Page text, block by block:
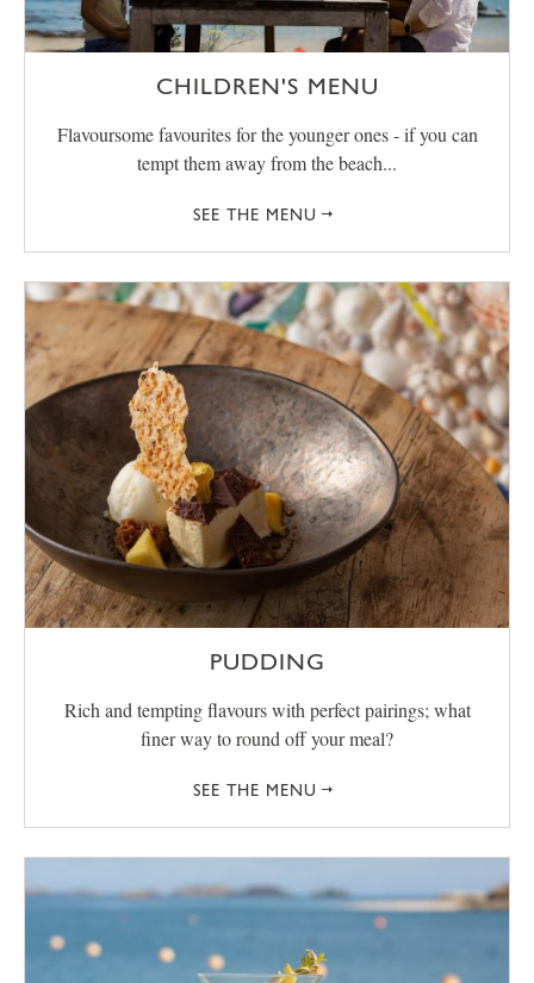
CHILDREN'S MENU
Flavoursome favourites for the younger ones - if you can
tempt them away from the beach...
SEE THE MENU
PUDDING
Rich and tempting flavours with perfect pairings; what
finer way to round off your meal?
SEE THE MENU